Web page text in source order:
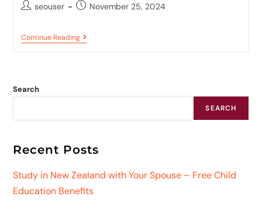
seouser November 25, 2024
Continue Reading
Search
SEARCH
Recent Posts
Study in New Zealand with Your Spouse – Free Child
Education Benefits